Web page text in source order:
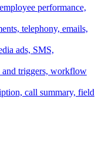
performance,
telephony, emails,
ads, SMS,
and triggers, workflow
call summary, field